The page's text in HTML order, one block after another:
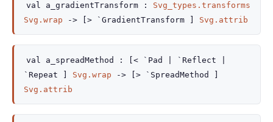
val a_gradientTransform : Svg_types.transforms
Svg.wrap
-> [> `GradientTransform ] Svg.attrib
val a_spreadMethod : [< `Pad | `Reflect
`Repeat
Svg.wrap ->
[> `SpreadMethod ]
Svg.attrib